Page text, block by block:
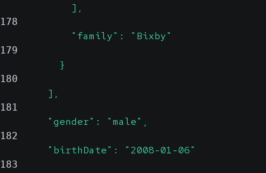
            ],
178
            "family": "Bixby"
179
          }
180
        ],
181
        "gender": "male",
182
        "birthDate": "2008-01-06"
183